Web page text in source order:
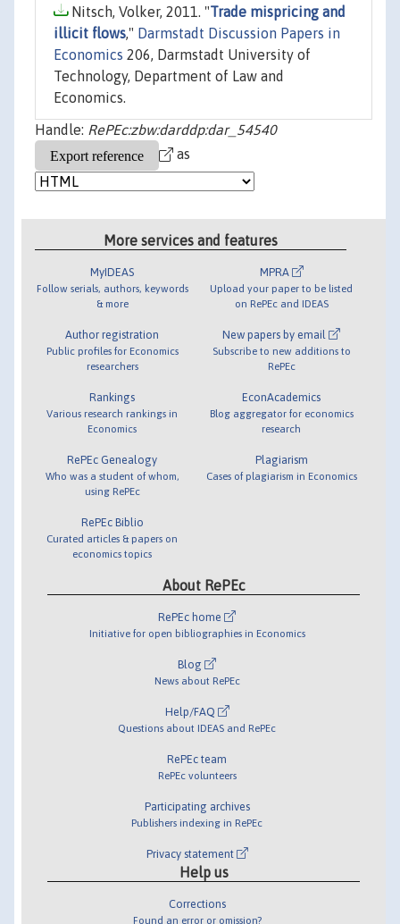
Nitsch, Volker, 2011. "Trade mispricing and
illicit flows," Darmstadt Discussion Papers in
Economics 206, Darmstadt University of
Technology, Department of Law and
Economics.
Handle: RePEc:zbw:darddp:dar_54540
as
More services and features
MyIDEAS
Follow serials, authors, keywords
& more
Author registration
Public profiles for Economics
researchers
Rankings
Various research rankings in
Economics
RePEc Genealogy
Who was a student of whom,
using RePEc
RePEc Biblio
Curated articles & papers on
economics topics
MPRA
Upload your paper to be listed
on RePEc and IDEAS
New papers by email
Subscribe to new additions to
RePEc
EconAcademics
Blog aggregator for economics
research
Plagiarism
Cases of plagiarism in Economics
About RePEc
RePEc home
Initiative for open bibliographies in Economics
Blog
News about RePEc
Help/FAQ
Questions about IDEAS and RePEc
RePEc team
RePEc volunteers
Participating archives
Publishers indexing in RePEc
Privacy statement
Help us
Corrections
Found an error or omission?